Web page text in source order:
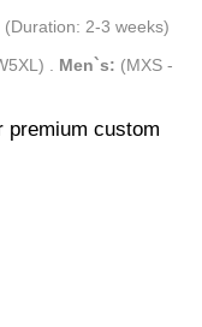
2-3 weeks)
Men`s: (MXS -
premium custom